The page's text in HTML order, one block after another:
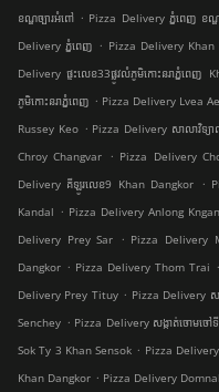
ខណ្ឌច្បារអំពៅ . Pizza Delivery ភ្នំពេញ ខណ្
Delivery ភ្នំពេញ . Pizza Delivery
Delivery ផ្ទះលេខ33ផ្លូវលំភូមិកោះនរាភ្នំពេញ
ភូមិកោះនរាភ្នំពេញ . Pizza Delivery Lvea
Russey Keo . Pizza Delivery សាលាវិទ្យ
Chroy Changvar
. Pizza Delivery
Delivery គីឡូរលេខ9 Khan Dangkor
.
Kandal . Pizza Delivery Anlong Kngan
Delivery Prey Sar
. Pizza Delivery
Dangkor . Pizza Delivery Thom Trai .
Delivery Prey Tituy . Pizza Delivery ស
Senchey . Pizza Delivery សង្កាត់ចោមចៅ
Sok Ty 3 Khan Sensok . Pizza
Khan Dangkor . Pizza Delivery